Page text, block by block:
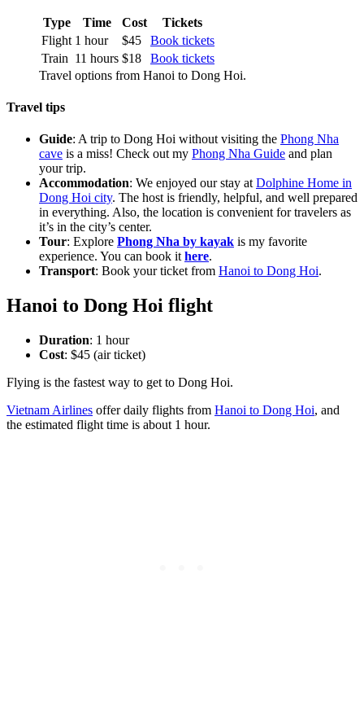
Type Time Cost
Tickets
Flight 1 hour $45
Book tickets
Train 11 hours $18
Book tickets
Travel options from Hanoi to Dong Hoi.
Travel tips
Guide: A trip to Dong Hoi without visiting the Phong Nha
cave is a miss! Check out my Phong Nha Guide and plan
your trip.
Accommodation: We enjoyed our stay at Dolphine Home in
Dong Hoi city. The host is friendly, helpful, and well prepared
in everything. Also, the location is convenient for travelers as
it’s in the city’s center.
Tour: Explore Phong Nha by kayak is my favorite
experience. You can book it here.
Transport: Book your ticket from Hanoi to Dong Hoi.
Hanoi to Dong Hoi flight
Duration: 1 hour
Cost: $45 (air ticket)
Flying is the fastest way to get to Dong Hoi.
Vietnam Airlines offer daily flights from Hanoi to Dong Hoi, and
the estimated flight time is about 1 hour.